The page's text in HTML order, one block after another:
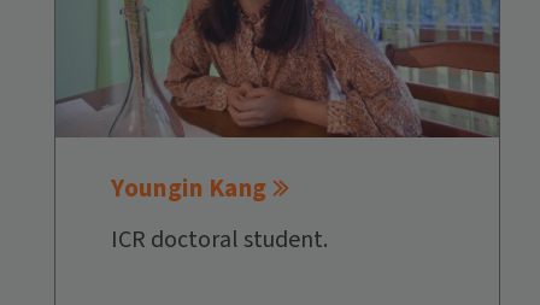
Youngin Kang
ICR doctoral student.